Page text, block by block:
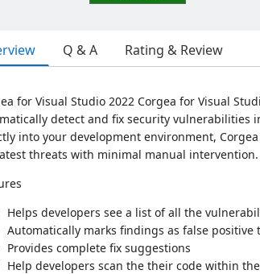
Q & A Rating & Review
for Visual Studio 2022 Corgea for Visual
detect and fix security vulnerabilities
into your development environment,
threats with minimal manual intervention.
Helps developers see a list of all the
Automatically marks findings as false positive
Provides complete fix suggestions
Help developers scan the their code within